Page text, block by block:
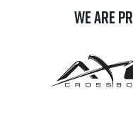
We are